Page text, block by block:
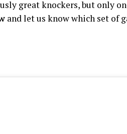
great knockers, but only
and let us know which set of